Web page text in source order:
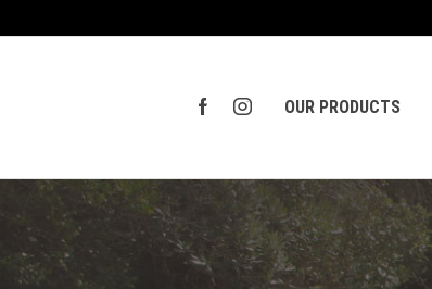
OUR PRODUCTS